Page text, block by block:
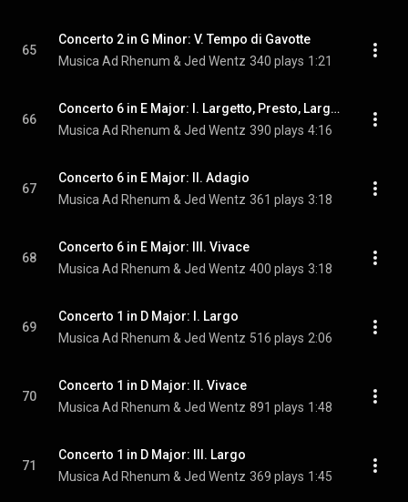
65
Concerto 2 in G Minor: V. Tempo di Gavotte
Musica Ad Rhenum & Jed Wentz 340 plays 1:21
66
Concerto 6 in E Major: I. Largetto, Presto, Largetto, Presto-Largo-Allegro
Musica Ad Rhenum & Jed Wentz 390 plays 4:16
67
Concerto 6 in E Major: II. Adagio
Musica Ad Rhenum & Jed Wentz 361 plays 3:18
68
Concerto 6 in E Major: III. Vivace
Musica Ad Rhenum & Jed Wentz 400 plays 3:18
69
Concerto 1 in D Major: I. Largo
Musica Ad Rhenum & Jed Wentz 516 plays 2:06
70
Concerto 1 in D Major: II. Vivace
Musica Ad Rhenum & Jed Wentz 891 plays 1:48
71
Concerto 1 in D Major: III. Largo
Musica Ad Rhenum & Jed Wentz 369 plays 1:45